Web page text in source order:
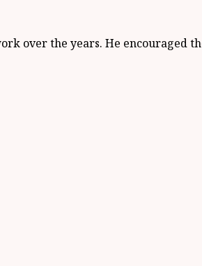
over the years. He encouraged